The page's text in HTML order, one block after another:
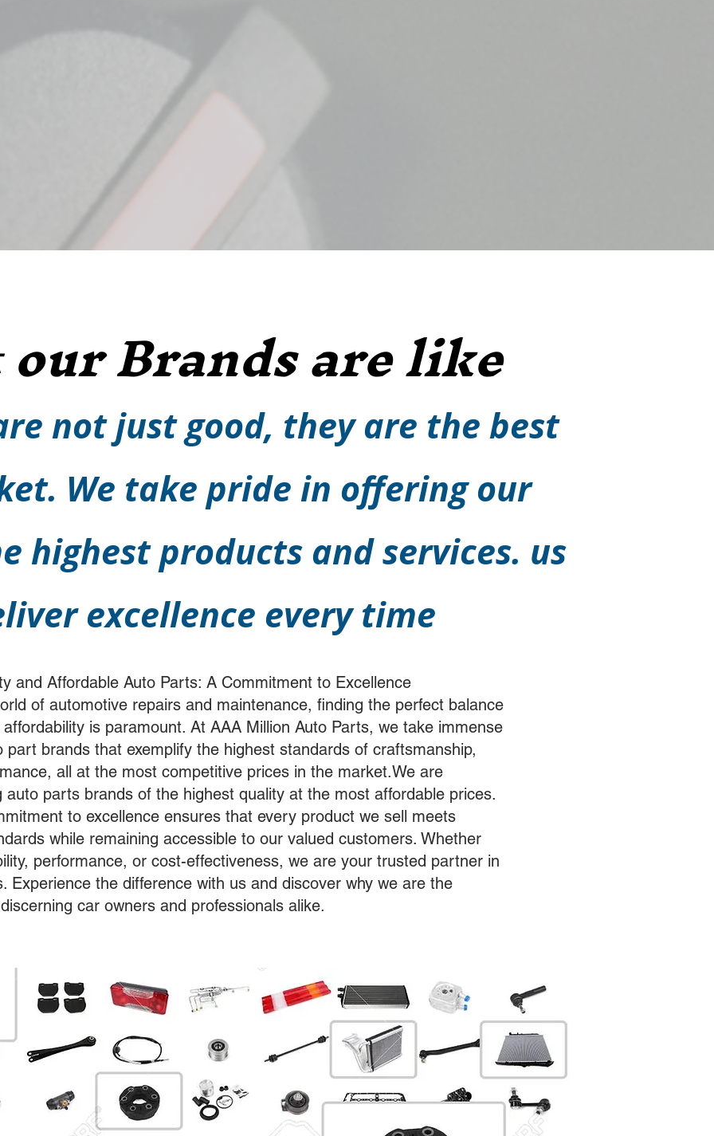
Brands are like
not just good, they are the best
We take pride in offering our
highest products and services. us
excellence every time
and Affordable Auto Parts: A Commitment to Excellence
of automotive repairs and maintenance, finding the perfect balance
is paramount. At AAA Million Auto Parts, we take immense
part brands that exemplify the highest standards of craftsmanship,
all at the most competitive prices in the market.We are
auto parts brands of the highest quality at the most affordable prices.
to excellence ensures that every product we sell meets
while remaining accessible to our valued customers. Whether
performance, or cost-effectiveness, we are your trusted partner in
Experience the difference with us and discover why we are the
car owners and professionals alike.